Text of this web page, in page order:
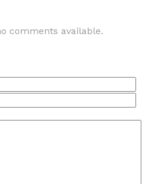
comments available.